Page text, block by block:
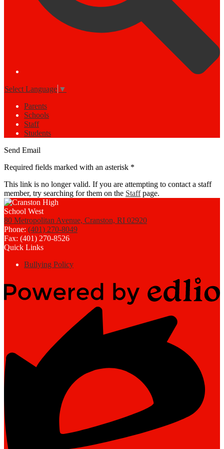
Select Language ▼
Parents
Schools
Staff
Students
Send Email
Required fields marked with an asterisk *
This link is no longer valid. If you are attempting to contact a staff
member, try searching for them on the Staffpage.
80 Metropolitan Avenue, Cranston, RI 02920
Phone: (401) 270-8049
Fax: (401) 270-8526
Quick Links
Bullying Policy